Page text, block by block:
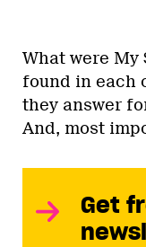
What were
found in each
they answer
And, most
Get